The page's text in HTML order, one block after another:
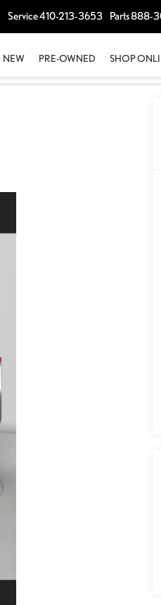
Service410-213-3653 Parts888-
NEW PRE-OWNED SHOP